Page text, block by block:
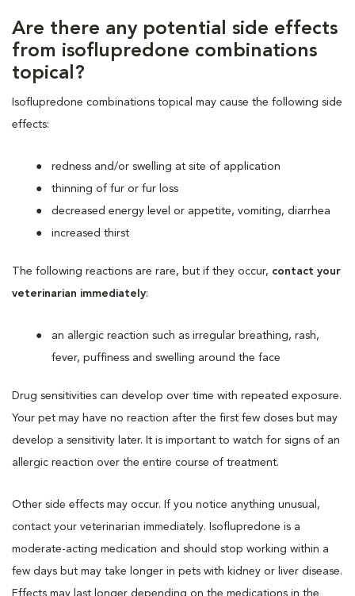
Are there any potential side effects
from isoflupredone combinations
topical?
Isoflupredone combinations topical may cause the following side
effects:
redness and/or swelling at site of application
thinning of fur or fur loss
decreased energy level or appetite, vomiting, diarrhea
increased thirst
The following reactions are rare, but if they occur, contact your
veterinarian immediately:
an allergic reaction such as irregular breathing, rash,
fever, puffiness and swelling around the face
Drug sensitivities can develop over time with repeated exposure.
Your pet may have no reaction after the first few doses but may
develop a sensitivity later. It is important to watch for signs of an
allergic reaction over the entire course of treatment.
Other side effects may occur. If you notice anything unusual,
contact your veterinarian immediately. Isoflupredone is a
moderate-acting medication and should stop working within a
few days but may take longer in pets with kidney or liver disease.
Effects may last longer depending on the medications in the